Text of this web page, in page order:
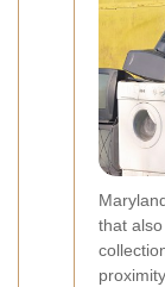
that